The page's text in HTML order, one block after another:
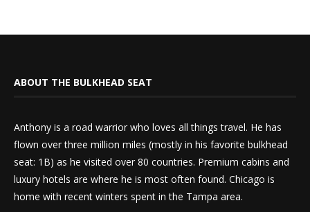
ABOUT THE BULKHEAD SEAT
Anthony is a road warrior who loves all things travel. He has
flown over three million miles (mostly in his favorite bulkhead
seat: 1B) as he visited over 80 countries. Premium cabins and
luxury hotels are where he is most often found. Chicago is
home with recent winters spent in the Tampa area.